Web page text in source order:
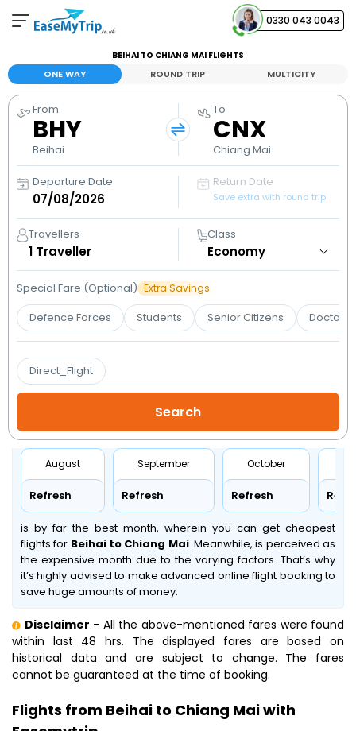
0330 043 0043
Your Booking
View and manage your bookings
Help Center
Contact our customer support
BEIHAI TO CHIANG MAI FLIGHTS
ONE WAY ROUND TRIP MULTICITY
From
BHY
Beihai
To
CNX
Chiang Mai
Departure Date Return Date
Save extra with round trip
Travellers
1 Traveller
Class
Special Fare (Optional) Extra Savings
Defence Forces Students Senior Citizens Doctors
Direct_Flight
August
Refresh
September
Refresh
October
Refresh
is by far the best month, wherein you can get cheapest
flights for Beihai to Chiang Mai. Meanwhile,is perceived as
the expensive month due to the varying factors. That’s why
it’s highly advised to make advanced online flight booking to
save huge amounts of money.
Disclaimer - All the above-mentioned fares were found
within last 48 hrs. The displayed fares are based on
historical data and are subject to change. The fares
cannot be guaranteed at the time of booking.
Flights from Beihai to Chiang Mai with